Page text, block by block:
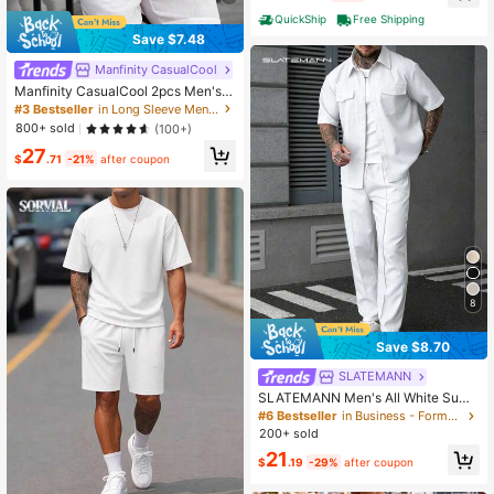
Save $7.48
Manfinity CasualCool
Manfinity CasualCool 2pcs Men's
White Long Sleeve Single-Breasted
Shirt And Drawstring Waist Shorts C
asual Set, Fall Clothes, Holiday
#3 Bestseller
in Long Sleeve Men Shirt Co-ords
800+ sold
(100+)
$27.71 -21% after coupon
QuickShip
Free Shipping
8
Save $8.70
SLATEMANN
SLATEMANN Men's All White Sum
mer Casual City Break Fashion Stre
et Style Minimalist Flap Pocket Sho
t Long Pants Set, Ceremony
#6 Bestseller
in Business - Formal Business Men Co-ords
200+ sold
$21 .19 -29% after coupon